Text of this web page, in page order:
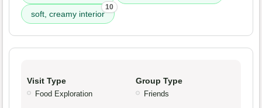
soft, creamy interior
10
Visit Type
Food Exploration
Group Type
Friends